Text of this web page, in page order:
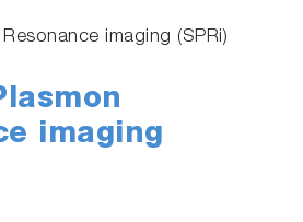
imaging (SPRi)
imaging